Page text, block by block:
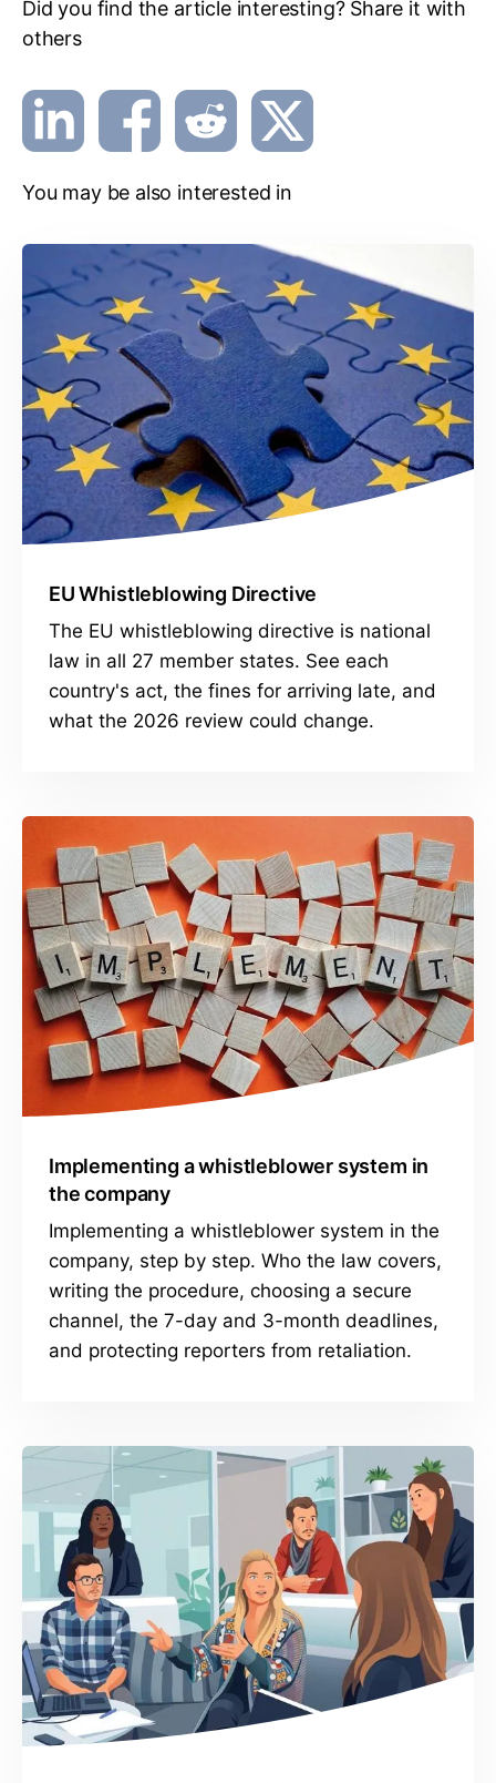
Did you find the article interesting? Share it with
others
You may be also interested in
EU Whistleblowing Directive
The EU whistleblowing directive is national
law in all 27 member states. See each
country's act, the fines for arriving late, and
what the 2026 review could change.
Implementing a whistleblower system in
the company
Implementing a whistleblower system in the
company, step by step. Who the law covers,
writing the procedure, choosing a secure
channel, the 7-day and 3-month deadlines,
and protecting reporters from retaliation.